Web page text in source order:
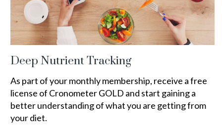
Deep Nutrient Tracking
As part of your monthly membership, receive a free
license of Cronometer GOLD and start gaining a
better understanding of what you are getting from
your diet.